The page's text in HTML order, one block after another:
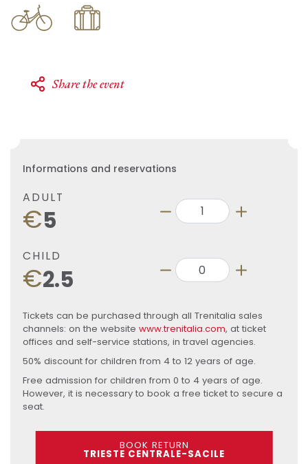
Share the event
Informations and reservations
ADULT
€5
CHILD
€2.5
Tickets can be purchased through all Trenitalia sales
channels: on the website www.trenitalia.com, at ticket
offices and self-service stations, in travel agencies.
50% discount for children from 4 to 12 years of age.
Free admission for children from 0 to 4 years of age.
However, it is necessary to book a free ticket to secure a
seat.
BOOK RETURN
TRIESTE CENTRALE-SACILE